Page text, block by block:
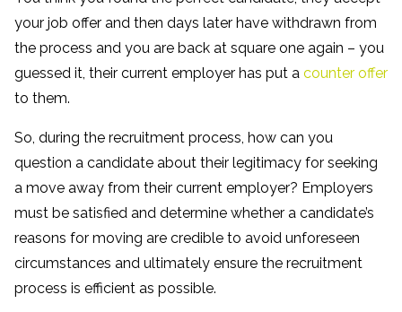
your job offer and then days later have withdrawn from
the process and you are back at square one again – you
guessed it, their current employer has put a counter offer
to them.
So, during the recruitment process, how can you
question a candidate about their legitimacy for seeking
a move away from their current employer? Employers
must be satisfied and determine whether a candidate’s
reasons for moving are credible to avoid unforeseen
circumstances and ultimately ensure the recruitment
process is efficient as possible.